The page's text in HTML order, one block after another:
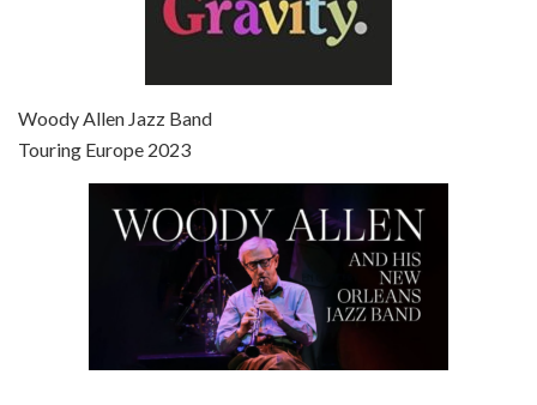
Episode 8 - Annie Hall (1977)
Woody Allen Jazz Band
Touring Europe 2023